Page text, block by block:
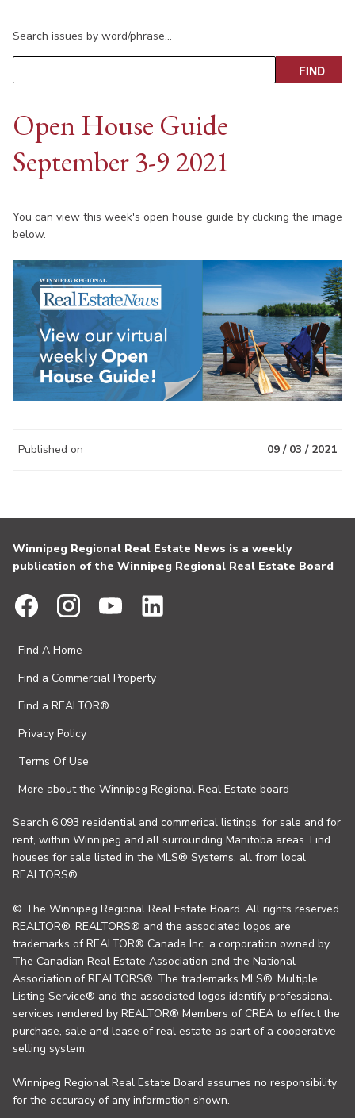
Search issues by word/phrase…
Open House Guide
September 3-9 2021
You can view this week's open house guide by clicking the image
below.
Published on 09 / 03 / 2021
Winnipeg Regional Real Estate News is a weekly
publication of the Winnipeg Regional Real Estate Board
Find A Home
Find a Commercial Property
Find a REALTOR®
Privacy Policy
Terms Of Use
More about the Winnipeg Regional Real Estate board
Search 6,093 residential and commerical listings, for sale and for
rent, within Winnipeg and all surrounding Manitoba areas. Find
houses for sale listed in the MLS® Systems, all from local
REALTORS®.
© The Winnipeg Regional Real Estate Board. All rights reserved.
REALTOR®, REALTORS® and the associated logos are
trademarks of REALTOR® Canada Inc. a corporation owned by
The Canadian Real Estate Association and the National
Association of REALTORS®. The trademarks MLS®, Multiple
Listing Service® and the associated logos identify professional
services rendered by REALTOR® Members of CREA to effect the
purchase, sale and lease of real estate as part of a cooperative
selling system.
Winnipeg Regional Real Estate Board assumes no responsibility
for the accuracy of any information shown.